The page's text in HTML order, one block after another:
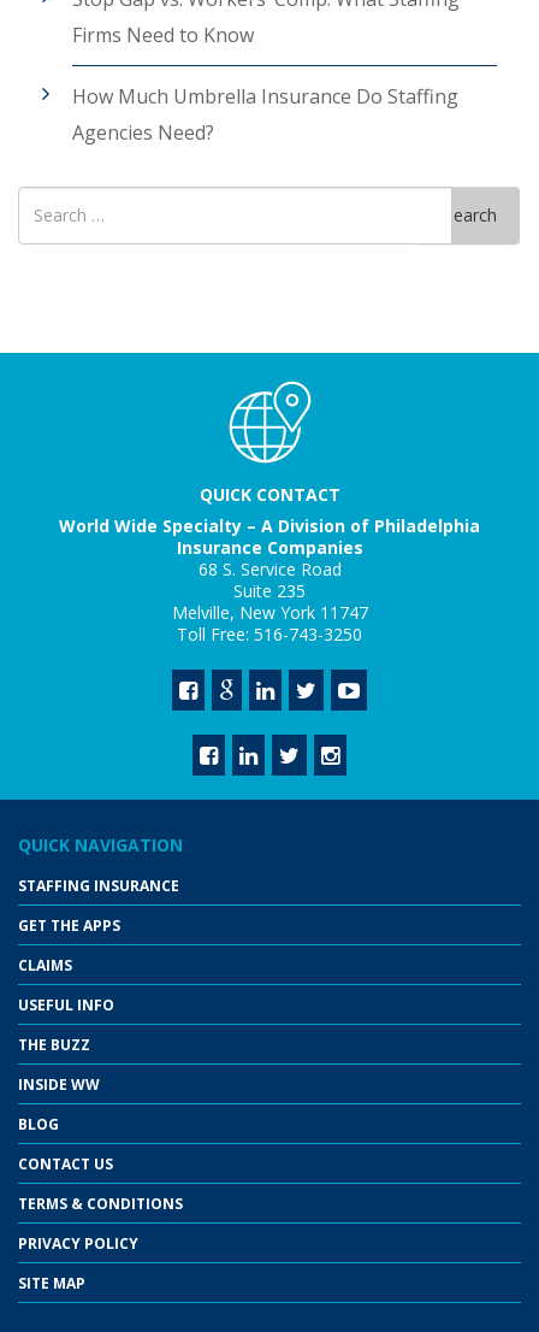
Firms Need to Know
How Much Umbrella Insurance Do Staffing
Agencies Need?
Search
for
Search
QUICK CONTACT
World Wide Specialty – A Division of Philadelphia
Insurance Companies
68 S. Service Road
Suite 235
Melville, New York 11747
Toll Free: 516-743-3250
QUICK NAVIGATION
STAFFING INSURANCE
GET THE APPS
CLAIMS
USEFUL INFO
THE BUZZ
INSIDE WW
BLOG
CONTACT US
TERMS & CONDITIONS
PRIVACY POLICY
SITE MAP